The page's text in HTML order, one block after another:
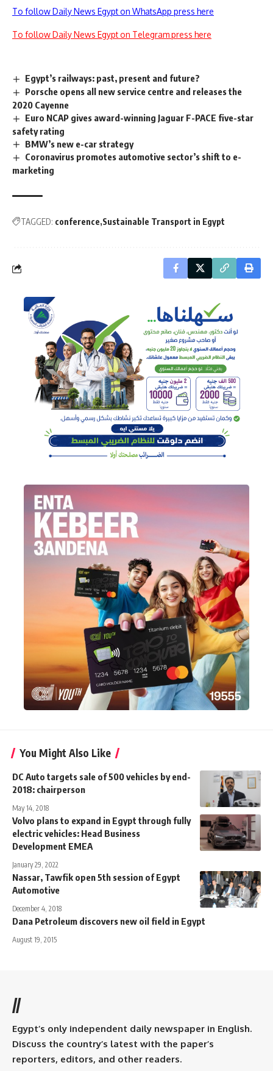
To follow Daily News Egypt on WhatsApp press here
To follow Daily News Egypt on Telegram press here
Egypt’s railways: past, present and future?
Porsche opens all new service centre and releases the
2020 Cayenne
Euro NCAP gives award-winning Jaguar F-PACE five-star
safety rating
BMW’s new e-car strategy
Coronavirus promotes automotive sector’s shift to e-
marketing
TAGGED: conference Sustainable Transport in Egypt
You Might Also Like
DC Auto targets sale of 500 vehicles by end-
2018: chairperson
May 14, 2018
Volvo plans to expand in Egypt through fully
electric vehicles: Head Business
Development EMEA
January 29, 2022
Nassar, Tawfik open 5th session of Egypt
Automotive
December 4, 2018
Dana Petroleum discovers new oil field in Egypt
August 19, 2015
//
Egypt’s only independent daily newspaper in English.
Discuss the country’s latest with the paper’s
reporters, editors, and other readers.